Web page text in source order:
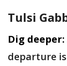
Tulsi
Dig deeper:
departure